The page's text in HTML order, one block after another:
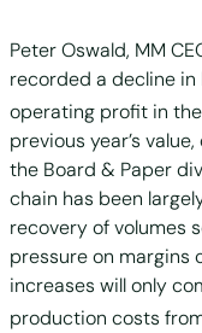
Peter Oswald, MM
recorded a decline
operating profit in the
previous year’s
the Board & Paper
chain has been
recovery of volumes
pressure on margins
increases will only
production costs